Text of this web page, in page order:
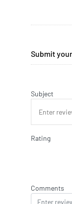
Submit
Subject
Rating
Comments